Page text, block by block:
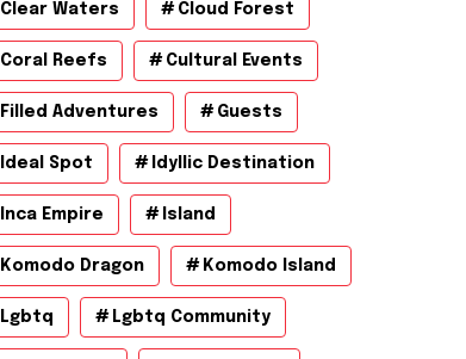
Clear Waters Cloud Forest
Coral Reefs Cultural Events
Filled Adventures Guests
Ideal Spot Idyllic Destination
Inca Empire Island
Komodo Dragon Komodo Island
Lgbtq Lgbtq Community